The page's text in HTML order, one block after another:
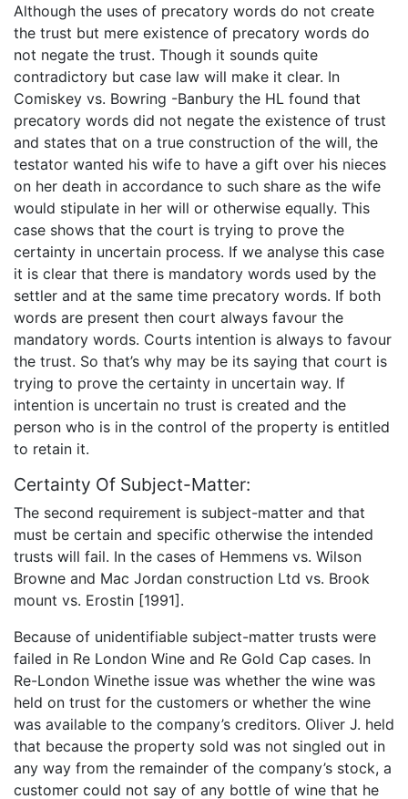
Although the uses of precatory words do not create
the trust but mere existence of precatory words do
not negate the trust. Though it sounds quite
contradictory but case law will make it clear. In
Comiskey vs. Bowring -Banbury the HL found that
precatory words did not negate the existence of trust
and states that on a true construction of the will, the
testator wanted his wife to have a gift over his nieces
on her death in accordance to such share as the wife
would stipulate in her will or otherwise equally. This
case shows that the court is trying to prove the
certainty in uncertain process. If we analyse this case
it is clear that there is mandatory words used by the
settler and at the same time precatory words. If both
words are present then court always favour the
mandatory words. Courts intention is always to favour
the trust. So that’s why may be its saying that court is
trying to prove the certainty in uncertain way. If
intention is uncertain no trust is created and the
person who is in the control of the property is entitled
to retain it.
Certainty Of Subject-Matter:
The second requirement is subject-matter and that
must be certain and specific otherwise the intended
trusts will fail. In the cases of Hemmens vs. Wilson
Browne and Mac Jordan construction Ltd vs. Brook
mount vs. Erostin [1991].
Because of unidentifiable subject-matter trusts were
failed in Re London Wine and Re Gold Cap cases. In
Re-London Winethe issue was whether the wine was
held on trust for the customers or whether the wine
was available to the company’s creditors. Oliver J. held
that because the property sold was not singled out in
any way from the remainder of the company’s stock, a
customer could not say of any bottle of wine that he